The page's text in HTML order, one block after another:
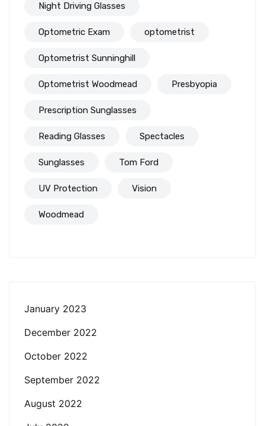
Night Driving Glasses
Optometric Exam optometrist
Optometrist Sunninghill
Optometrist Woodmead Presbyopia
Prescription Sunglasses
Reading Glasses Spectacles
Sunglasses Tom Ford
UV Protection Vision
Woodmead
January 2023
December 2022
October 2022
September 2022
August 2022